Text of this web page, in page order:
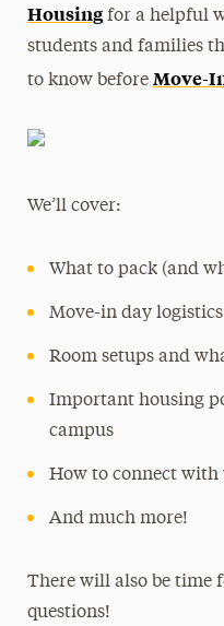
Housingfor a helpful
students and families
to know beforeMove-
We’ll cover:
What to pack (and
Move-in day
Room setups and
Important housing
campus
How to connect
And much more!
There will also be time
questions!